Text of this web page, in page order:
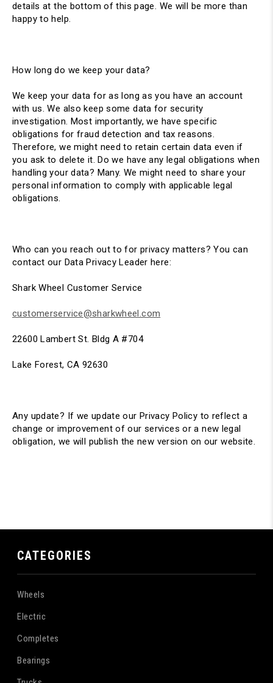
details at the bottom of this page. We will be more than
happy to help.
How long do we keep your data?
We keep your data for as long as you have an account
with us. We also keep some data for security
investigation. Most importantly, we have specific
obligations for fraud detection and tax reasons.
Therefore, we might need to retain certain data even if
you ask to delete it. Do we have any legal obligations when
handling your data? Many. We might need to share your
personal information to comply with applicable legal
obligations.
Who can you reach out to for privacy matters? You can
contact our Data Privacy Leader here:
Shark Wheel Customer Service
customerservice@sharkwheel.com
22600 Lambert St. Bldg A #704
Lake Forest, CA 92630
Any update? If we update our Privacy Policy to reflect a
change or improvement of our services or a new legal
obligation, we will publish the new version on our website.
CATEGORIES
Wheels
Electric
Completes
Bearings